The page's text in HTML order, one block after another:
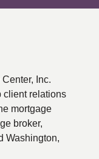
Inc.
client relations
mortgage
broker,
Washington,